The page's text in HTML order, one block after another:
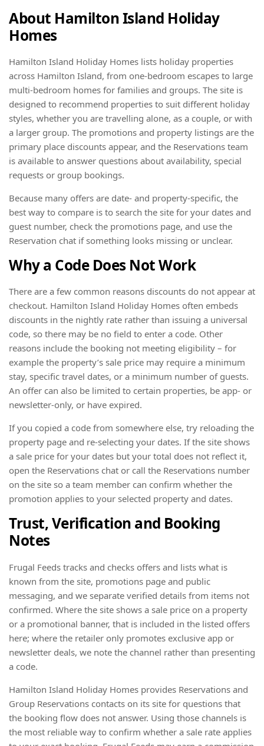
About Hamilton Island Holiday
Homes
Hamilton Island Holiday Homes lists holiday properties
across Hamilton Island, from one-bedroom escapes to large
multi-bedroom homes for families and groups. The site is
designed to recommend properties to suit different holiday
styles, whether you are travelling alone, as a couple, or with
a larger group. The promotions and property listings are the
primary place discounts appear, and the Reservations team
is available to answer questions about availability, special
requests or group bookings.
Because many offers are date- and property-specific, the
best way to compare is to search the site for your dates and
guest number, check the promotions page, and use the
Reservation chat if something looks missing or unclear.
Why a Code Does Not Work
There are a few common reasons discounts do not appear at
checkout. Hamilton Island Holiday Homes often embeds
discounts in the nightly rate rather than issuing a universal
code, so there may be no field to enter a code. Other
reasons include the booking not meeting eligibility – for
example the property’s sale price may require a minimum
stay, specific travel dates, or a minimum number of guests.
An offer can also be limited to certain properties, be app- or
newsletter-only, or have expired.
If you copied a code from somewhere else, try reloading the
property page and re-selecting your dates. If the site shows
a sale price for your dates but your total does not reflect it,
open the Reservations chat or call the Reservations number
on the site so a team member can confirm whether the
promotion applies to your selected property and dates.
Trust, Verification and Booking
Notes
Frugal Feeds tracks and checks offers and lists what is
known from the site, promotions page and public
messaging, and we separate verified details from items not
confirmed. Where the site shows a sale price on a property
or a promotional banner, that is included in the listed offers
here; where the retailer only promotes exclusive app or
newsletter deals, we note the channel rather than presenting
a code.
Hamilton Island Holiday Homes provides Reservations and
Group Reservations contacts on its site for questions that
the booking flow does not answer. Using those channels is
the most reliable way to confirm whether a sale rate applies